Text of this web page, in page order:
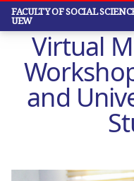
Skip
main
content
FACULTY OF SOCIAL
UEW
Virtual
and